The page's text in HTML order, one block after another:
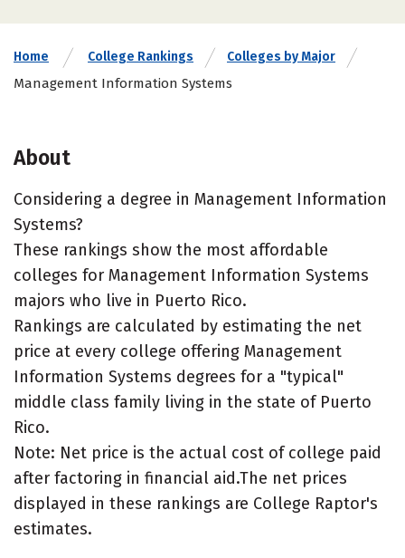
Home College Rankings Colleges by Major
Management Information Systems
About
Considering a degree in Management Information
Systems?
These rankings show the most affordable
colleges for Management Information Systems
majors who live in Puerto Rico.
Rankings are calculated by estimating the net
price at every college offering Management
Information Systems degrees for a "typical"
middle class family living in the state of Puerto
Rico.
Note: Net price is the actual cost of college paid
after factoring in financial aid.The net prices
displayed in these rankings are College Raptor's
estimates.